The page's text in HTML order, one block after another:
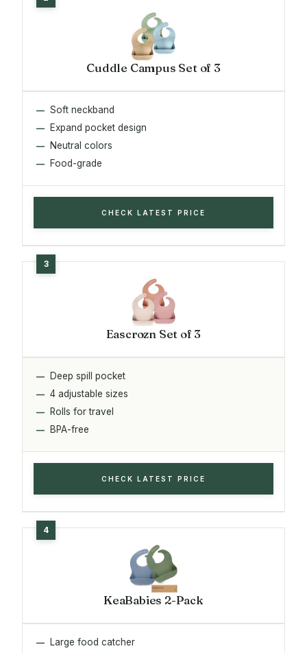
Cuddle Campus Set of 3
Soft neckband
Expand pocket design
Neutral colors
Food-grade
CHECK LATEST PRICE
Eascrozn Set of 3
Deep spill pocket
4 adjustable sizes
Rolls for travel
BPA-free
CHECK LATEST PRICE
KeaBabies 2-Pack
Large food catcher